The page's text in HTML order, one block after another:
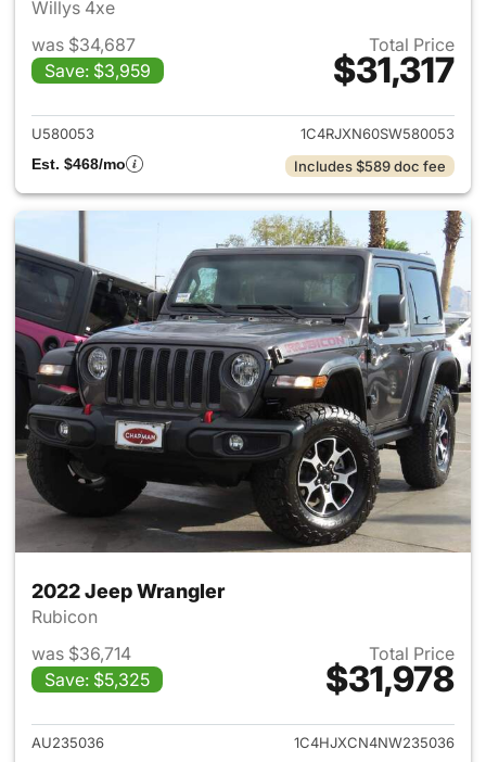
Willys 4xe
was $34,687
Save: $3,959
Total Price
$31,317
View details for 2025 Jeep
U580053
1C4RJXN60SW580053
Est. $468/mo
Includes $589 doc fee
2022 Jeep Wrangler
Rubicon
was $36,714
Save: $5,325
Total Price
$31,978
View details for 2022 Jeep
AU235036 1C4HJXCN4NW235036